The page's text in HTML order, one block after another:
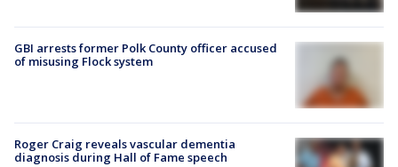
GBI arrests former Polk County officer accused
of misusing Flock system
Roger Craig reveals vascular dementia
diagnosis during Hall of Fame speech